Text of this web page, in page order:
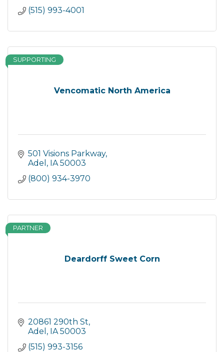
(515) 993-4001
Vencomatic North America
SUPPORTING
501 Visions Parkway
Adel
IA 50003
(800) 934-3970
Deardorff Sweet Corn
PARTNER
20861 290th St
Adel
IA 50003
(515) 993-3156